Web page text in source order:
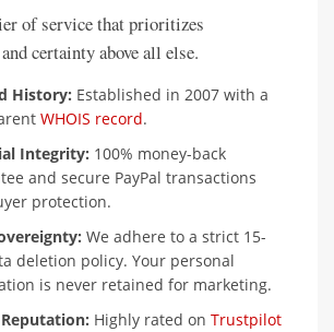
of service that prioritizes
certainty above all else.
History: Established in 2007 with a
WHOIS record.
Integrity: 100% money-back
and secure PayPal transactions
protection.
We adhere to a strict 15-
deletion policy. Your personal
is never retained for marketing.
Highly rated on Trustpilot